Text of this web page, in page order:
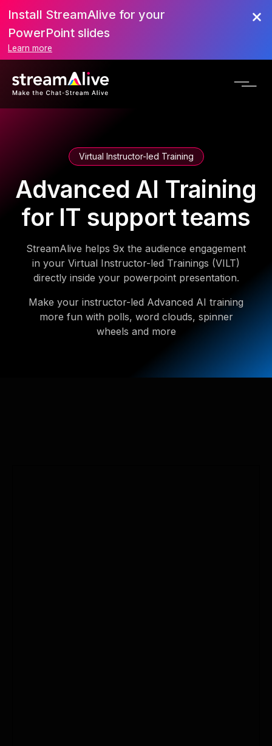
Install StreamAlive for your
PowerPoint slides
Learn more
Virtual Instructor-led Training
Advanced AI Training
for IT support teams
StreamAlive helps 9x the audience engagement
in your Virtual Instructor-led Trainings (VILT)
directly inside your powerpoint presentation.
Make your instructor-led Advanced AI training
more fun with polls, word clouds, spinner
wheels and more